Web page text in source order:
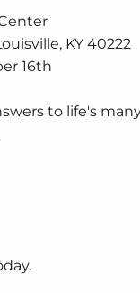
KY 40222
16th
to life's